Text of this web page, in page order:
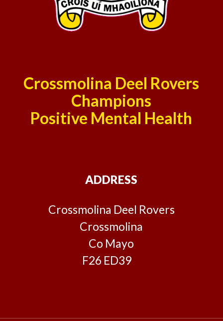
Crossmolina Deel Rovers
Champions
Positive Mental Health
ADDRESS
Crossmolina Deel Rovers
Crossmolina
Co Mayo
F26 ED39